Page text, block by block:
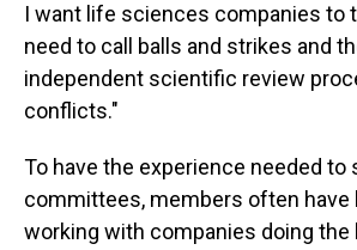
I want life sciences companies to
need to call balls and strikes and
independent scientific review
conflicts."
To have the experience needed to
committees, members often have
working with companies doing the